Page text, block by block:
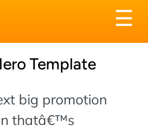
☰
Template
big promotion
thatâ€™s